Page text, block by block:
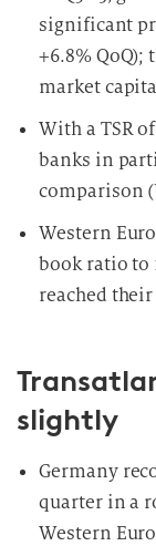
significant
+6.8% QoQ);
market
With a TSR
banks in
comparison
Western
book ratio to
reached
slightly
Germany
quarter in a
Western